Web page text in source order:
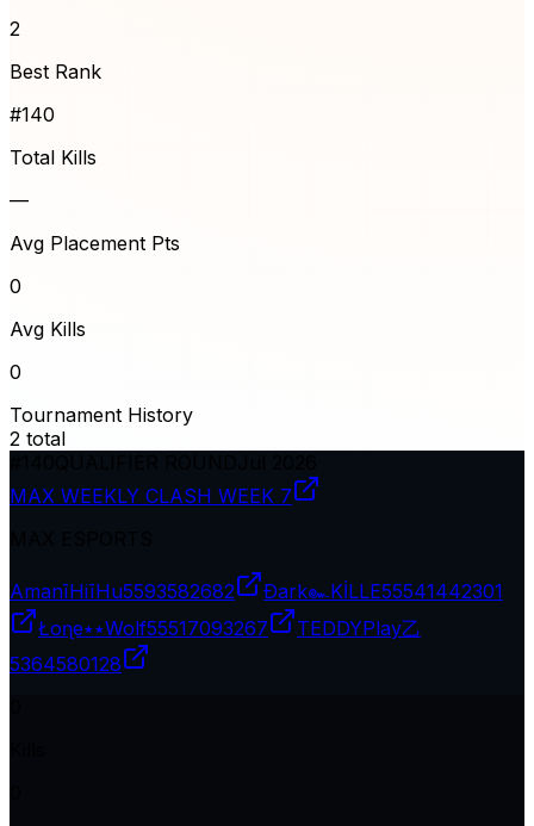
2
Best Rank
#140
Total Kills
—
Avg Placement Pts
0
Avg Kills
0
Tournament History
2 total
MAX WEEKLY CLASH WEEK 7
AmanīHiīHu5593582682 Ðark๛KİLLE55541442301
Łoɳe٭٭Wolf55517093267
TEDDYPlay乙
5364580128